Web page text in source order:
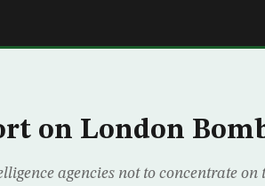
on London
agencies not to concentrate on